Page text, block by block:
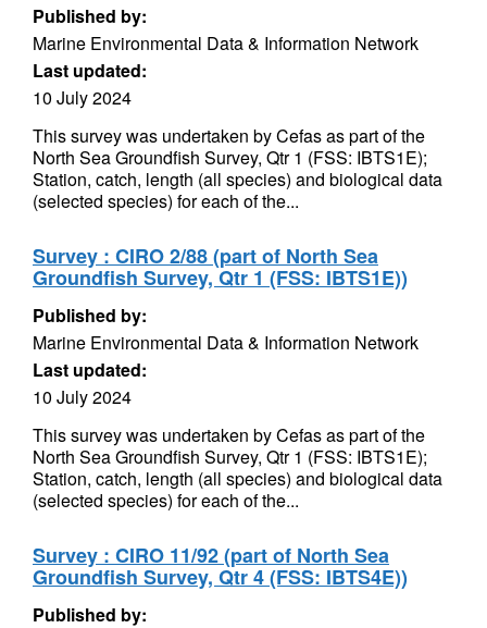
Published by:
Marine Environmental Data & Information Network
Last updated:
10 July 2024
This survey was undertaken by Cefas as part of the
North Sea Groundfish Survey, Qtr 1 (FSS: IBTS1E);
Station, catch, length (all species) and biological data
(selected species) for each of the...
Survey : CIRO 2/88 (part of North Sea
Groundfish Survey, Qtr 1 (FSS: IBTS1E))
Published by:
Marine Environmental Data & Information Network
Last updated:
10 July 2024
This survey was undertaken by Cefas as part of the
North Sea Groundfish Survey, Qtr 1 (FSS: IBTS1E);
Station, catch, length (all species) and biological data
(selected species) for each of the...
Survey : CIRO 11/92 (part of North Sea
Groundfish Survey, Qtr 4 (FSS: IBTS4E))
Published by: